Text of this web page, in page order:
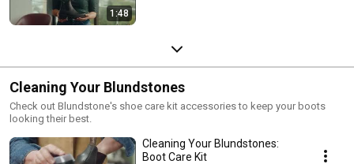
1:48
Cleaning Your Blundstones
Check out Blundstone's shoe care kit accessories to keep your boots
looking their best.
Cleaning Your Blundstones:
Boot Care Kit